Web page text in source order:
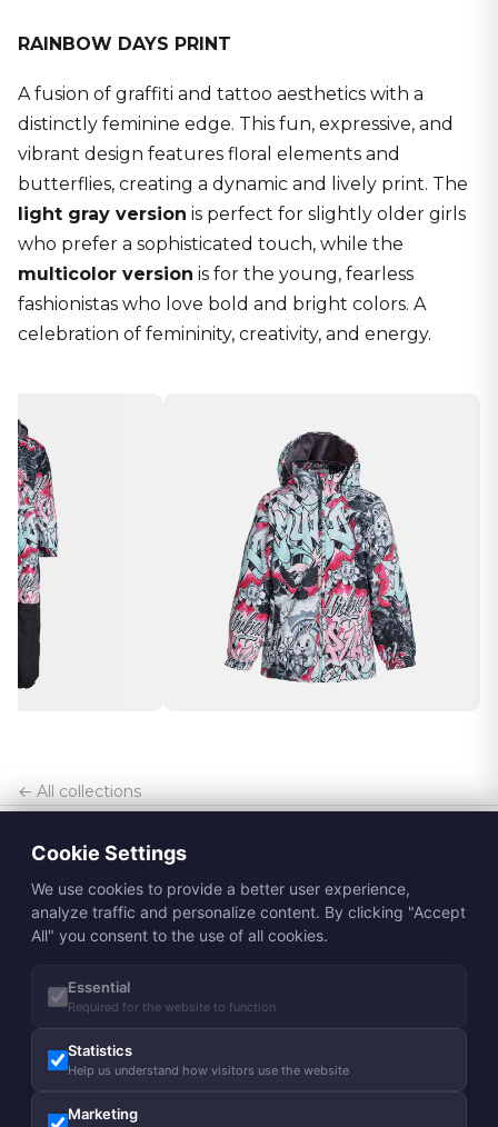
RAINBOW DAYS PRINT
A fusion of graffiti and tattoo aesthetics with a
distinctly feminine edge. This fun, expressive, and
vibrant design features floral elements and
butterflies, creating a dynamic and lively print. The
light gray version is perfect for slightly older girls
who prefer a sophisticated touch, while the
multicolor version is for the young, fearless
fashionistas who love bold and bright colors. A
celebration of femininity, creativity, and energy.
← All collections
Subscribe to Huppa newsletter
About us
Our story
Cookie Settings
We use cookies to provide a better user experience,
analyze traffic and personalize content. By clicking "Accept
All" you consent to the use of all cookies.
Essential
Required for the website to function
Statistics
Help us understand how visitors use the website
Marketing